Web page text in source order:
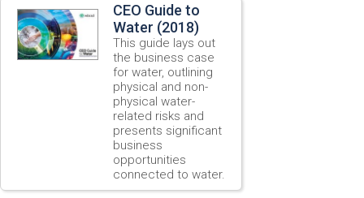
CEO Guide to
Water (2018)
This guide lays out
the business case
for water, outlining
physical and non-
physical water-
related risks and
presents significant
business
opportunities
connected to water.